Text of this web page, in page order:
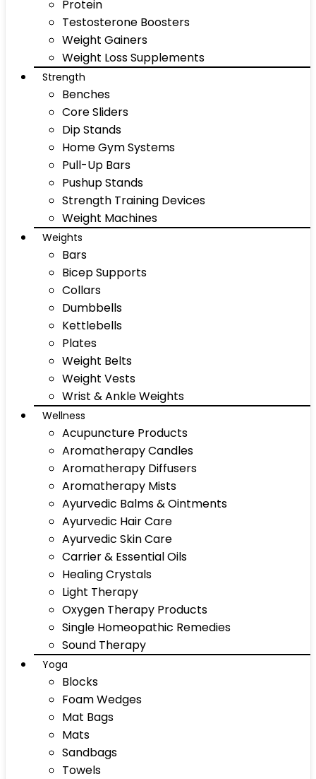
Protein
Testosterone Boosters
Weight Gainers
Weight Loss Supplements
Strength
Benches
Core Sliders
Dip Stands
Home Gym Systems
Pull-Up Bars
Pushup Stands
Strength Training Devices
Weight Machines
Weights
Bars
Bicep Supports
Collars
Dumbbells
Kettlebells
Plates
Weight Belts
Weight Vests
Wrist & Ankle Weights
Wellness
Acupuncture Products
Aromatherapy Candles
Aromatherapy Diffusers
Aromatherapy Mists
Ayurvedic Balms & Ointments
Ayurvedic Hair Care
Ayurvedic Skin Care
Carrier & Essential Oils
Healing Crystals
Light Therapy
Oxygen Therapy Products
Single Homeopathic Remedies
Sound Therapy
Yoga
Blocks
Foam Wedges
Mat Bags
Mats
Sandbags
Towels